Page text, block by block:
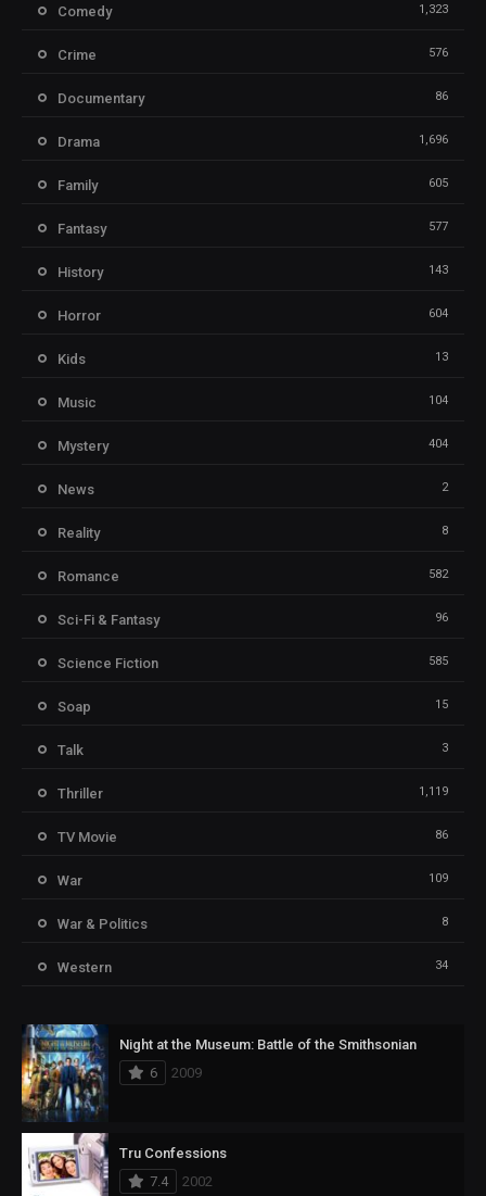
Comedy 1,323
Crime 576
Documentary 86
Drama 1,696
Family 605
Fantasy 577
History 143
Horror 604
Kids 13
Music 104
Mystery 404
News 2
Reality 8
Romance 582
Sci-Fi & Fantasy 96
Science Fiction 585
Soap 15
Talk 3
Thriller 1,119
TV Movie 86
War 109
War & Politics 8
Western 34
Night at the Museum: Battle of the Smithsonian
6
2009
Tru Confessions
7.4
2002